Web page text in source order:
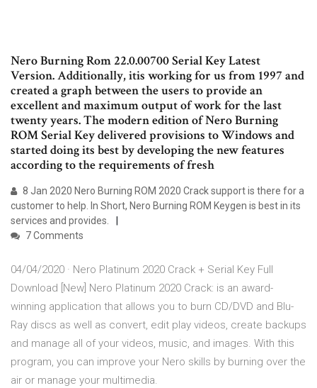
Nero Burning Rom 22.0.00700 Serial Key Latest
Version. Additionally, itis working for us from 1997 and
created a graph between the users to provide an
excellent and maximum output of work for the last
twenty years. The modern edition of Nero Burning
ROM Serial Key delivered provisions to Windows and
started doing its best by developing the new features
according to the requirements of fresh
8 Jan 2020 Nero Burning ROM 2020 Crack support is there for a
customer to help. In Short, Nero Burning ROM Keygen is best in its
services and provides.
7 Comments
04/04/2020 · Nero Platinum 2020 Crack + Serial Key Full
Download [New] Nero Platinum 2020 Crack: is an award-
winning application that allows you to burn CD/DVD and Blu-
Ray discs as well as convert, edit play videos, create backups
and manage all of your videos, music, and images. With this
program, you can improve your Nero skills by burning over the
air or manage your multimedia.